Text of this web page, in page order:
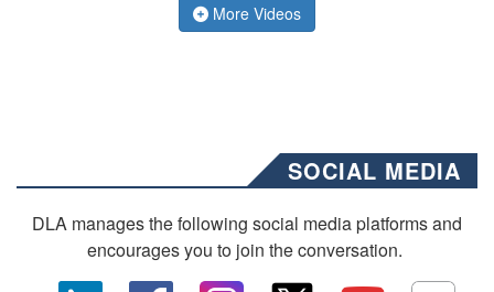
More Videos
SOCIAL MEDIA
DLA manages the following social media platforms and
encourages you to join the conversation.